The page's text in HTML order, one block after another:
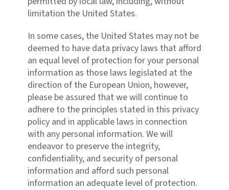
limitation the United States.
In some cases, the United States may not be
deemed to have data privacy laws that afford
an equal level of protection for your personal
information as those laws legislated at the
direction of the European Union, however,
please be assured that we will continue to
adhere to the principles stated in this privacy
policy and in applicable laws in connection
with any personal information. We will
endeavor to preserve the integrity,
confidentiality, and security of personal
information and afford such personal
information an adequate level of protection.